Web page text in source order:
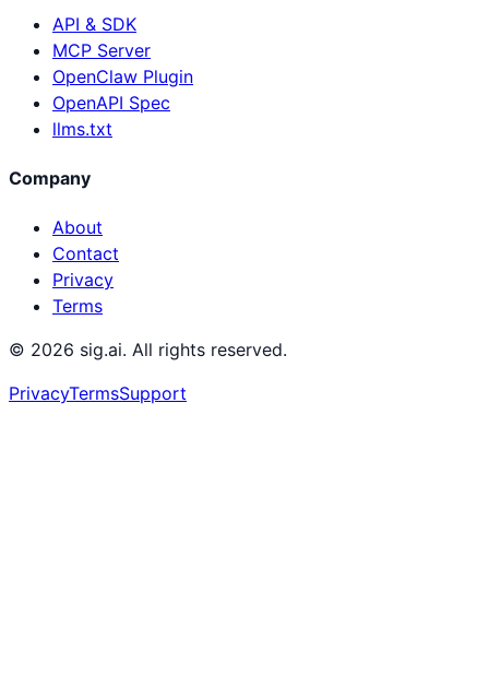
API & SDK
MCP Server
OpenClaw Plugin
OpenAPI Spec
llms.txt
Company
About
Contact
Privacy
Terms
© 2026 sig.ai. All rights reserved.
PrivacyTermsSupport